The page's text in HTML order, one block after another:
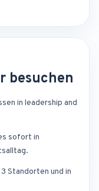
besuchen
in leadership and
sofort in
Standorten und in